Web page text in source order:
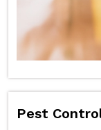
Pest